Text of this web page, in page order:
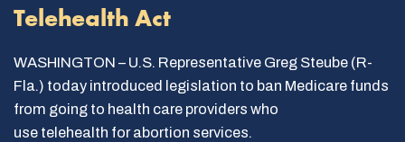
Telehealth Act
WASHINGTON – U.S. Representative Greg Steube (R-
Fla.) today introduced legislation to ban Medicare funds
from going to health care providers who
use telehealth for abortion services.